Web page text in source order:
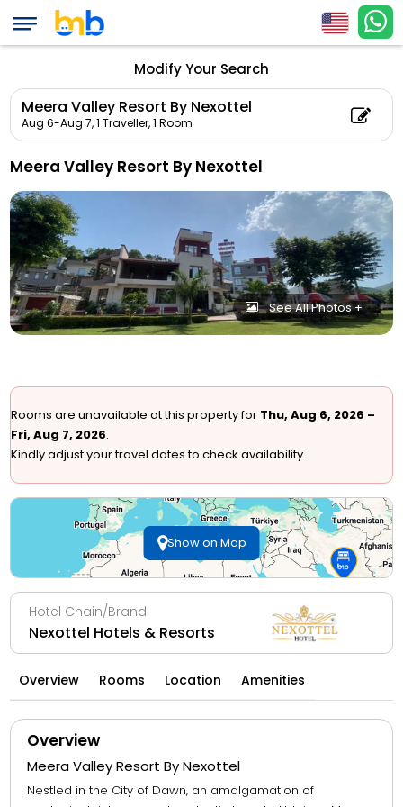
Modify Your Search
Meera Valley Resort By Nexottel
Aug 6-Aug 7,1 Traveller, 1 Room
Meera Valley Resort By Nexottel
See All Photos +
Rooms are unavailable at this property for Thu, Aug 6, 2026 –
Fri, Aug 7, 2026.
Kindly adjust your travel dates to check availability.
Show on Map
Hotel Chain/Brand
Nexottel Hotels & Resorts
Overview Rooms Location Amenities
Overview
Meera Valley Resort By Nexottel
Nestled in the City of Dawn, an amalgamation of